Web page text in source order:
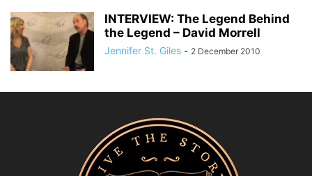
INTERVIEW: The Legend Behind
the Legend – David Morrell
Jennifer St. Giles - 2 December 2010